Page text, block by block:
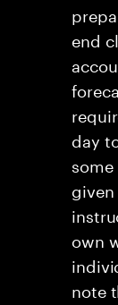
end
day
own
note